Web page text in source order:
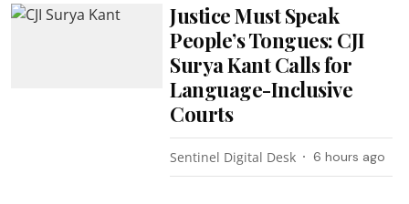
Justice Must Speak
People’s Tongues: CJI
Surya Kant Calls for
Language-Inclusive
Courts
Sentinel Digital Desk 6 hours ago